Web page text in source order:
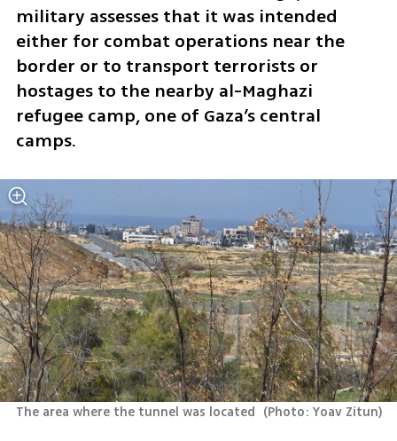
military assesses that it was intended
either for combat operations near the
border or to transport terrorists or
hostages to the nearby al-Maghazi
refugee camp, one of Gaza’s central
camps.
The area where the tunnel was located (Photo: Yoav Zitun)